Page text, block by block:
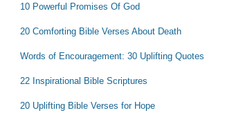
10 Powerful Promises Of God
20 Comforting Bible Verses About Death
Words of Encouragement: 30 Uplifting Quotes
22 Inspirational Bible Scriptures
20 Uplifting Bible Verses for Hope